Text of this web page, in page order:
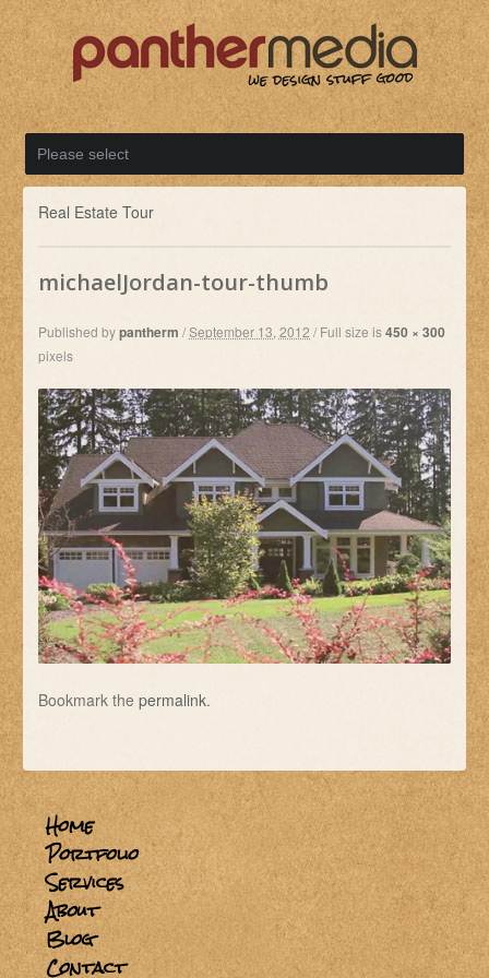
Real Estate Tour
michaelJordan-tour-thumb
Published bypantherm /September 13, 2012 / Full size is450 × 300
pixels
Bookmark thepermalink.
Home
Portfolio
Services
About
Blog
Contact